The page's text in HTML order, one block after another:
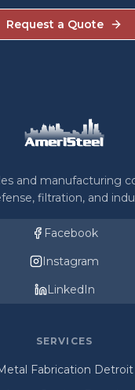
Request a Quote
and manufacturing
filtration, and
Facebook
Instagram
LinkedIn
SERVICES
Fabrication Detroit